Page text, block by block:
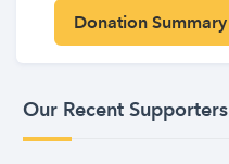
Our Recent Supporters